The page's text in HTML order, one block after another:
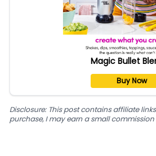
Magic Bullet
Buy Now
Disclosure: This post contains affiliate
purchase, I may earn a small